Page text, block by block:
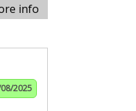
info
2025